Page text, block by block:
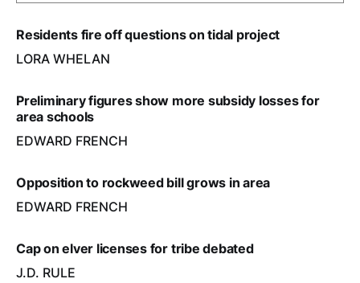
Residents fire off questions on tidal project
LORA WHELAN
Preliminary figures show more subsidy losses for
area schools
EDWARD FRENCH
Opposition to rockweed bill grows in area
EDWARD FRENCH
Cap on elver licenses for tribe debated
J.D. RULE